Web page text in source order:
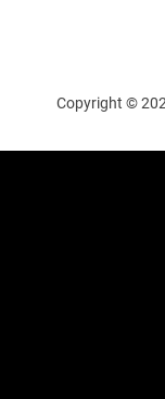
Copyright ©